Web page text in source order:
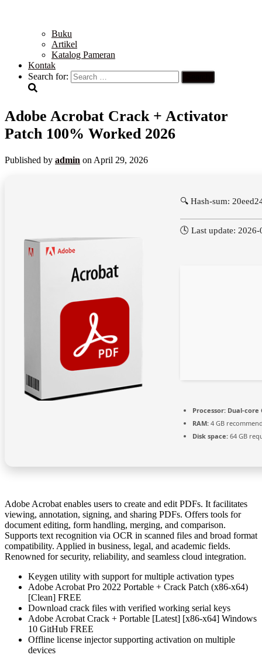
Buku
Artikel
Katalog Pameran
Kontak
Search for:
Adobe Acrobat Crack + Activator
Patch 100% Worked 2026
Published by admin on April 29, 2026
🔍 Hash-sum:
🕓 Last update: 2026-
Processor: Dual-core
RAM: 4 GB
Disk space: 64 GB
Adobe Acrobat enables users to create and edit PDFs. It facilitates
viewing, annotation, signing, and sharing PDFs. Offers tools for
document editing, form handling, merging, and comparison.
Supports text recognition via OCR in scanned files and broad format
compatibility. Applied in business, legal, and academic fields.
Renowned for security, reliability, and seamless cloud integration.
Keygen utility with support for multiple activation types
Adobe Acrobat Pro 2022 Portable + Crack Patch (x86-x64)
[Clean] FREE
Download crack files with verified working serial keys
Adobe Acrobat Crack + Portable [Latest] [x86-x64] Windows
10 GitHub FREE
Offline license injector supporting activation on multiple
devices